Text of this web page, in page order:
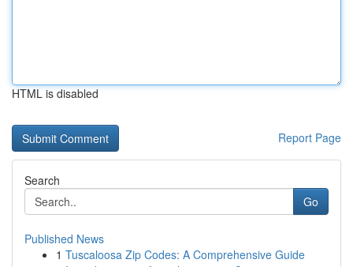
HTML is disabled
Report Page
Search
Go
Published News
1 Tuscaloosa Zip Codes: A Comprehensive Guide